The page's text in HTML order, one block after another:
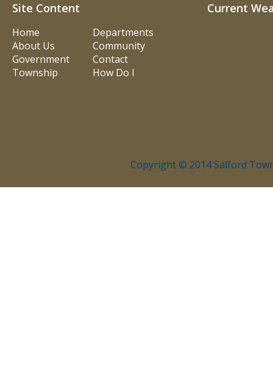
Site Content
Home
Departments
About Us
Community
Government
Contact
Township
How Do I
Current
Copyright © 2014 Salford